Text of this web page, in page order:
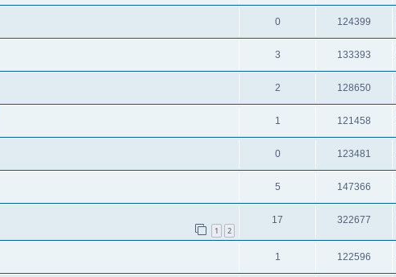
0 124399
3 133393
2 128650
1 121458
0 123481
5 147366
1 2
17 322677
1 122596